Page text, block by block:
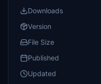
Downloads
Version
File Size
Published
Updated